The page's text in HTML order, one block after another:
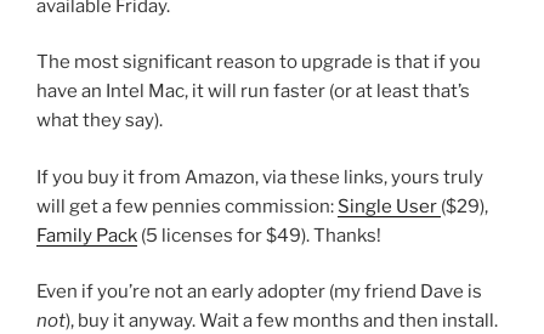
available Friday.
The most significant reason to upgrade is that if you
have an Intel Mac, it will run faster (or at least that’s
what they say).
If you buy it from Amazon, via these links, yours truly
will get a few pennies commission: Single User ($29),
Family Pack (5 licenses for $49). Thanks!
Even if you’re not an early adopter (my friend Dave is
not), buy it anyway. Wait a few months and then install.